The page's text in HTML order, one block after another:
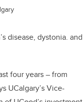
disease, dystonia. and
four years – from
UCalgary’s Vice-